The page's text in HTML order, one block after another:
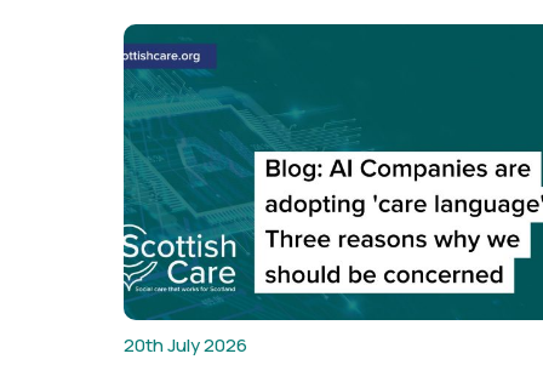
20th July 2026